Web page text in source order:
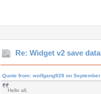
Re: Widget v2 save
Quote from: wolfgang928 on
Hello all,